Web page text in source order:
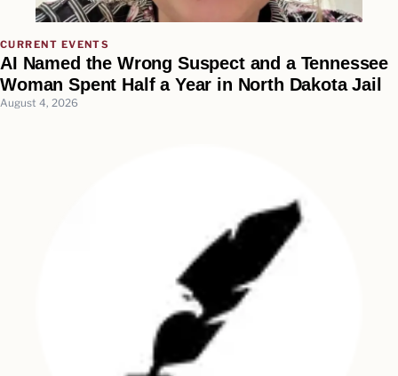
CURRENT EVENTS
AI Named the Wrong Suspect and a Tennessee
Woman Spent Half a Year in North Dakota Jail
August 4, 2026